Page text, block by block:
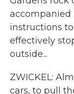
accompanied
instructions
effectively
outside...
ZWICKEL:
cars, to pull